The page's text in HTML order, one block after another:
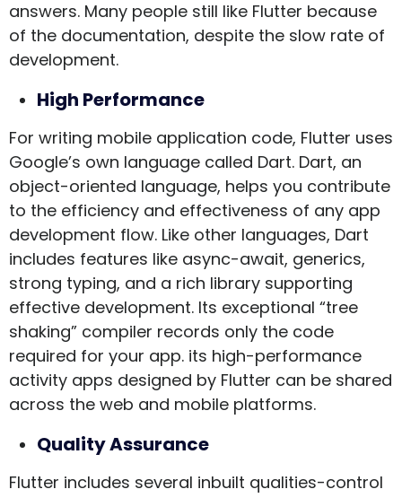
answers. Many people still like Flutter because
of the documentation, despite the slow rate of
development.
High Performance
For writing mobile application code, Flutter uses
Google’s own language called Dart. Dart, an
object-oriented language, helps you contribute
to the efficiency and effectiveness of any app
development flow. Like other languages, Dart
includes features like async-await, generics,
strong typing, and a rich library supporting
effective development. Its exceptional “tree
shaking” compiler records only the code
required for your app. its high-performance
activity apps designed by Flutter can be shared
across the web and mobile platforms.
Quality Assurance
Flutter includes several inbuilt qualities-control